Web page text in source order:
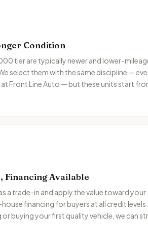
Condition
tier are typically newer and lower-
select them with the same discipline —
at Front Line Auto — but these units start
Financing Available
a trade-in and apply the value toward your
financing for buyers at all credit levels.
buying your first quality vehicle, we can